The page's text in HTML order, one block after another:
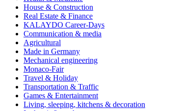
House & Construction
Real Estate & Finance
KALAYDO Career-Days
Communication & media
Agricultural
Made in Germany
Mechanical engineering
Monaco-Fair
Travel & Holiday
Transportation & Traffic
Games & Entertainment
Living, sleeping, kitchens & decoration